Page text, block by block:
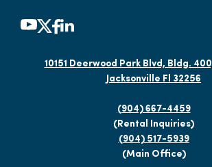
10151 Deerwood Park Blvd, Bldg.
Jacksonville Fl 32256
(904) 667-4459
(Rental Inquiries)
(904) 517-5939
(Main Office)